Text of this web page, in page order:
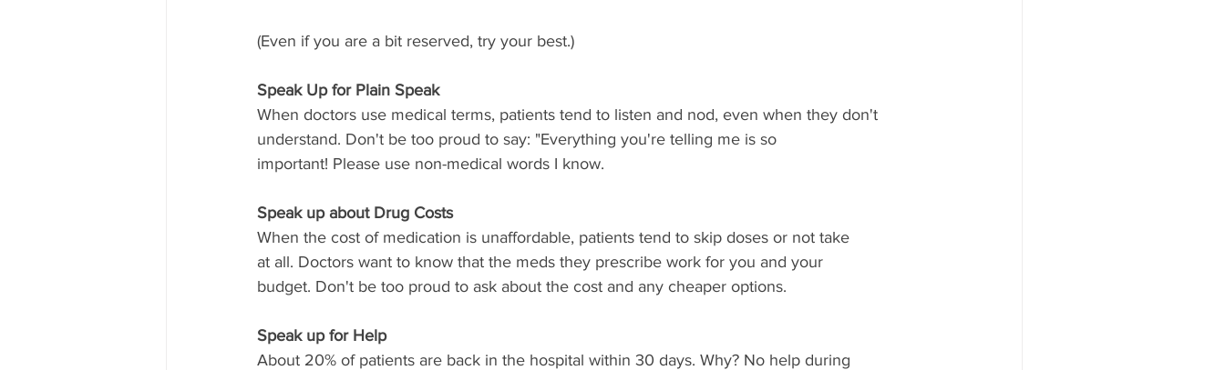
(Even if you are a bit reserved, try your best.)
Speak Up for Plain Speak
When doctors use medical terms, patients tend to listen and nod, even when they don't
understand. Don't be too proud to say: "Everything you're telling me is so
important! Please use non-medical words I know.
Speak up about Drug Costs
When the cost of medication is unaffordable, patients tend to skip doses or not take
at all. Doctors want to know that the meds they prescribe work for you and your
budget. Don't be too proud to ask about the cost and any cheaper options.
Speak up for Help
About 20% of patients are back in the hospital within 30 days. Why? No help during